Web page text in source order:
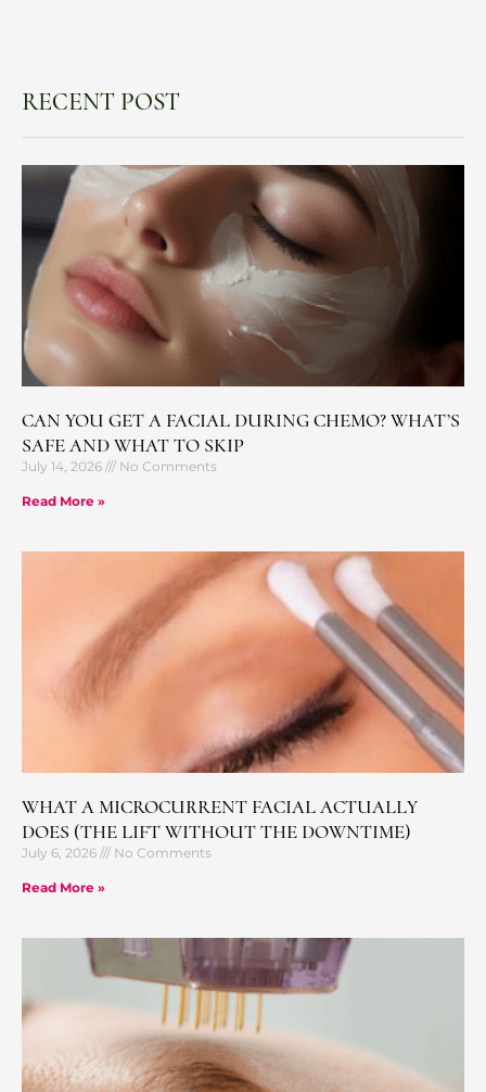
RECENT POST
CAN YOU GET A FACIAL DURING CHEMO? WHAT’S
SAFE AND WHAT TO SKIP
July 14, 2026 No Comments
Read More »
WHAT A MICROCURRENT FACIAL ACTUALLY
DOES (THE LIFT WITHOUT THE DOWNTIME)
July 6, 2026 No Comments
Read More »